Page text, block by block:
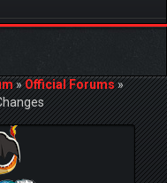
»Official Forums»